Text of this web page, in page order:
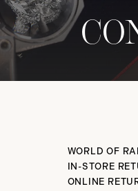
WORLD OF
IN-STORE
ONLINE